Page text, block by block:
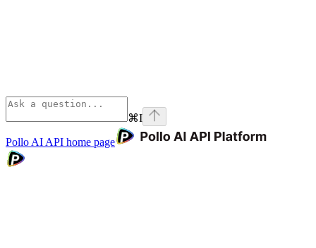
⌘I
Pollo AI API home page